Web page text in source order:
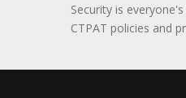
Security is
CTPAT policies and